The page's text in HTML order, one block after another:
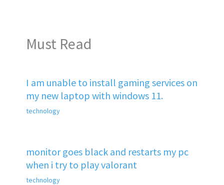
Must Read
I am unable to install gaming services on
my new laptop with windows 11.
technology
monitor goes black and restarts my pc
when i try to play valorant
technology